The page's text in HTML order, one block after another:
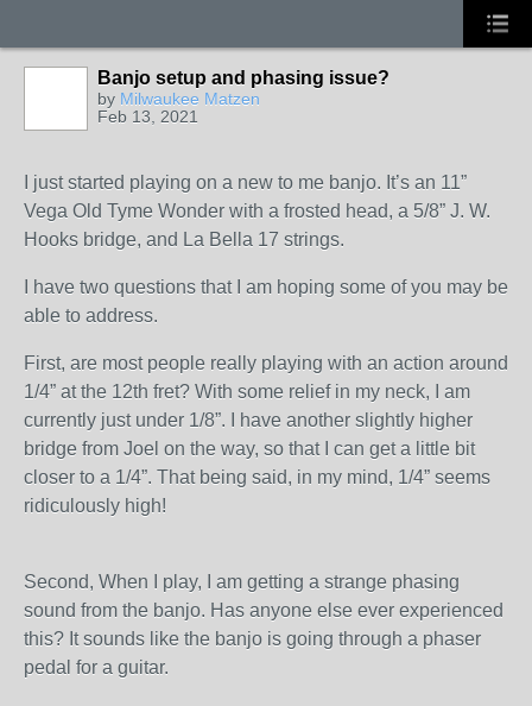
Banjo setup and phasing issue?
by Milwaukee Matzen
Feb 13, 2021
I just started playing on a new to me banjo. It’s an 11”
Vega Old Tyme Wonder with a frosted head, a 5/8” J. W.
Hooks bridge, and La Bella 17 strings.
I have two questions that I am hoping some of you may be
able to address.
First, are most people really playing with an action around
1/4” at the 12th fret? With some relief in my neck, I am
currently just under 1/8”. I have another slightly higher
bridge from Joel on the way, so that I can get a little bit
closer to a 1/4”. That being said, in my mind, 1/4” seems
ridiculously high!
Second, When I play, I am getting a strange phasing
sound from the banjo. Has anyone else ever experienced
this? It sounds like the banjo is going through a phaser
pedal for a guitar.